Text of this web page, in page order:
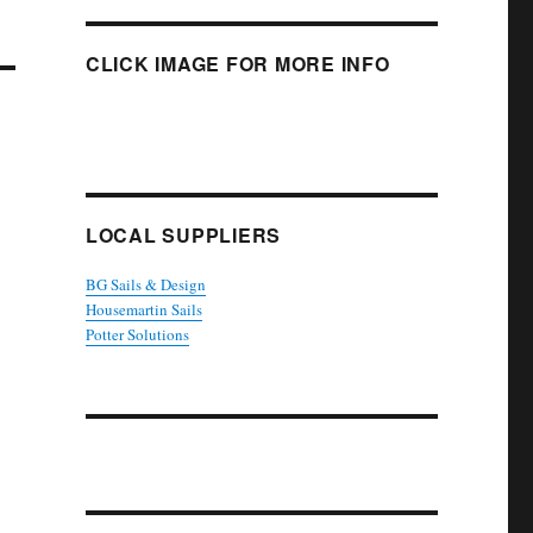
CLICK IMAGE FOR MORE INFO
LOCAL SUPPLIERS
BG Sails & Design
Housemartin Sails
Potter Solutions